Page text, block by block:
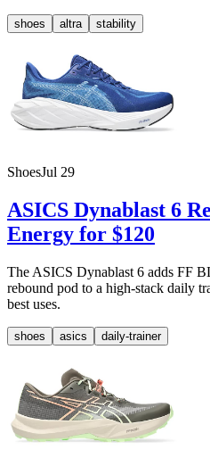
shoes altra stability
ShoesJul 29
ASICS Dynablast 6
Energy for $120
The ASICS Dynablast 6 adds FF
rebound pod to a high-stack daily
best uses.
shoes asics daily-trainer